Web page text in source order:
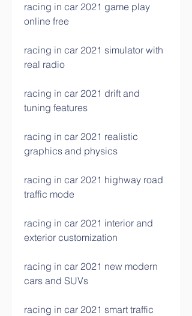
racing in car 2021 game play
online free
racing in car 2021 simulator with
real radio
racing in car 2021 drift and
tuning features
racing in car 2021 realistic
graphics and physics
racing in car 2021 highway road
traffic mode
racing in car 2021 interior and
exterior customization
racing in car 2021 new modern
cars and SUVs
racing in car 2021 smart traffic